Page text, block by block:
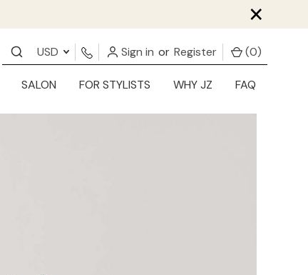
×
USD Sign in or Register (0)
SALON FOR STYLISTS WHY JZ FAQ